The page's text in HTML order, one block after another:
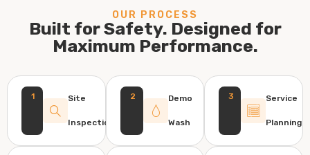
OUR PROCESS
Built for Safety. Designed for
Maximum Performance.
1 Site
Inspection
2 Demo
Wash
3 Service
Planning